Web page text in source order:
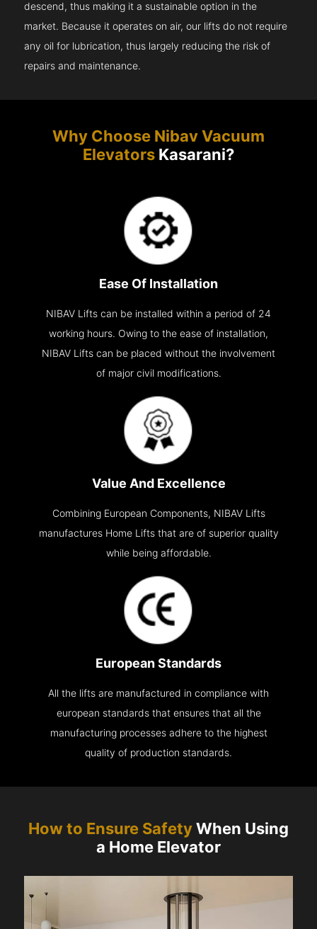
descend, thus making it a sustainable option in the
market. Because it operates on air, our lifts do not require
any oil for lubrication, thus largely reducing the risk of
repairs and maintenance.
Why Choose Nibav Vacuum
Elevators Kasarani?
Ease Of Installation
NIBAV Lifts can be installed within a period of 24
working hours. Owing to the ease of installation,
NIBAV Lifts can be placed without the involvement
of major civil modifications.
Value And Excellence
Combining European Components, NIBAV Lifts
manufactures Home Lifts that are of superior quality
while being affordable.
European Standards
All the lifts are manufactured in compliance with
european standards that ensures that all the
manufacturing processes adhere to the highest
quality of production standards.
How to Ensure SafetyWhen Using
a Home Elevator